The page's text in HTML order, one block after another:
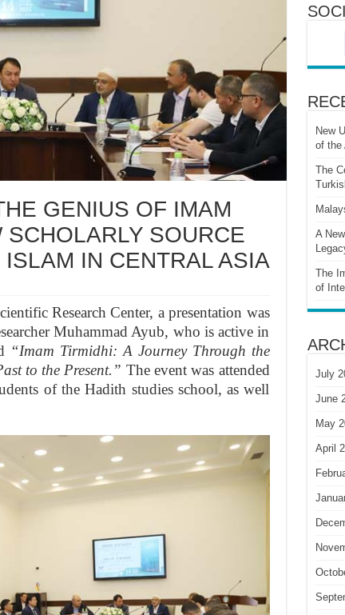
GENIUS OF IMAM
SCHOLARLY SOURCE
IN CENTRAL ASIA
Research Center, a presentation was
Muhammad Ayub, who is active in
“Imam Tirmidhi: A Journey Through the
to the Present.” The event was attended
of the Hadith studies school, as well
New
of the
The
A
The
of
July
June
May
April